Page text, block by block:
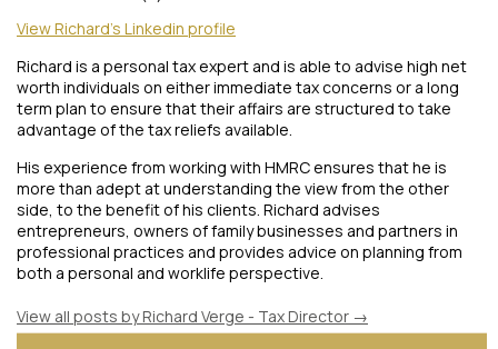
View Richard's Linkedin profile
Richard is a personal tax expert and is able to advise high net
worth individuals on either immediate tax concerns or a long
term plan to ensure that their affairs are structured to take
advantage of the tax reliefs available.
His experience from working with HMRC ensures that he is
more than adept at understanding the view from the other
side, to the benefit of his clients. Richard advises
entrepreneurs, owners of family businesses and partners in
professional practices and provides advice on planning from
both a personal and worklife perspective.
View all posts by Richard Verge - Tax Director →